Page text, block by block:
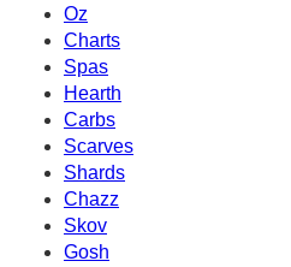
Oz
Charts
Spas
Hearth
Carbs
Scarves
Shards
Chazz
Skov
Gosh